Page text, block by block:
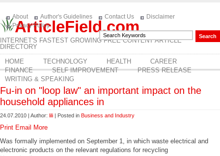
ArticleField.com
INTERNET'S FASTEST GROWING FREE CONTENT ARTICLE
DIRECTORY
About Author's Guidelines Contact Us
Disclaimer
Privacy Policy
HOME TECHNOLOGY HEALTH
CAREER
FINANCE
SELF IMPROVEMENT
PRESS RELEASE
WRITING & SPEAKING
Fu-in on "loop law" an important impact on the
household appliances in
24.07.2010 | Author: lili | Posted in Business and Industry
Print Email
More
Was formally implemented on September 1, in which waste electrical and
electronic products on the relevant regulations for recycling